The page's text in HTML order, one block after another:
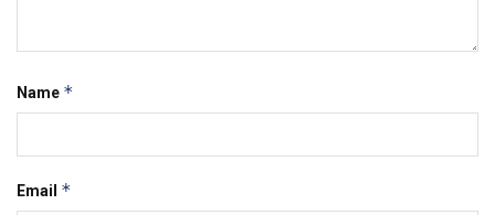
Name *
Email *